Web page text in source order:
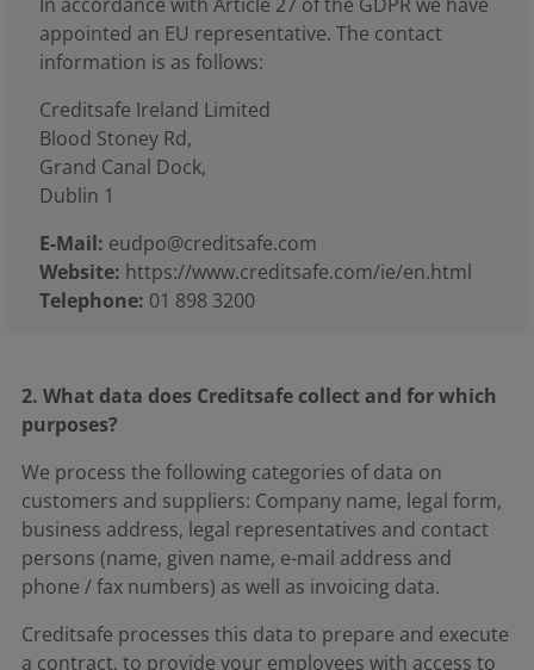
appointed an EU representative. The contact
information is as follows:
Creditsafe Ireland Limited
Blood Stoney Rd,
Grand Canal Dock,
Dublin 1
E-Mail: eudpo@creditsafe.com
Website: https://www.creditsafe.com/ie/en.html
Telephone: 01 898 3200
2. What data does Creditsafe collect and for which
purposes?
We process the following categories of data on
customers and suppliers: Company name, legal form,
business address, legal representatives and contact
persons (name, given name, e-mail address and
phone / fax numbers) as well as invoicing data.
Creditsafe processes this data to prepare and execute
a contract, to provide your employees with access to